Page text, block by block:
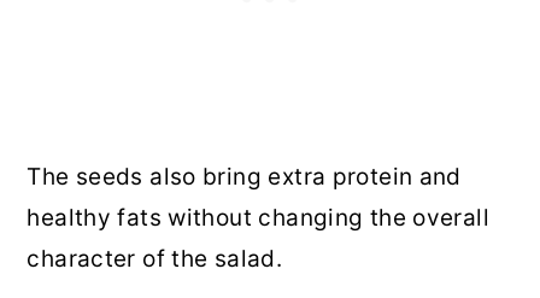
The seeds also bring extra protein and
healthy fats without changing the overall
character of the salad.